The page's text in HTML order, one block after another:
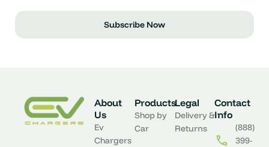
Subscribe Now
About
Us
Ev
Chargers
Products
Shop by
Car
Legal
Delivery &
Returns
Contact
Info
(888)
399-